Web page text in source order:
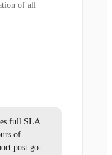
of all
full SLA
of
post go-